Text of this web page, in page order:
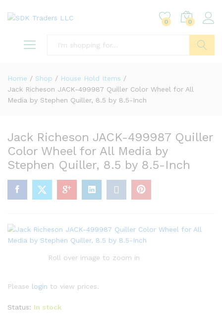
0 0
Home / Shop / House Hold Items /
Jack Richeson JACK-499987 Quiller Color Wheel for All
Media by Stephen Quiller, 8.5 by 8.5-Inch
Jack Richeson JACK-499987 Quiller
Color Wheel for All Media by
Stephen Quiller, 8.5 by 8.5-Inch
Roll over image to zoom in
Please login to view prices.
Status: In stock